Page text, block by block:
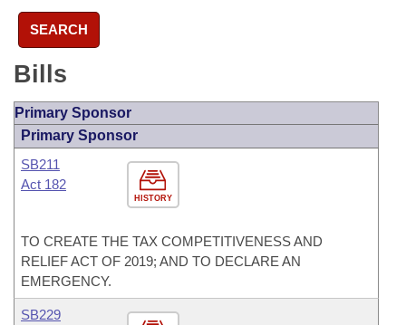
SEARCH
Bills
Primary Sponsor
Primary Sponsor
HISTORY
SB211
Act 182
TO CREATE THE TAX COMPETITIVENESS AND
RELIEF ACT OF 2019; AND TO DECLARE AN
EMERGENCY.
SB229